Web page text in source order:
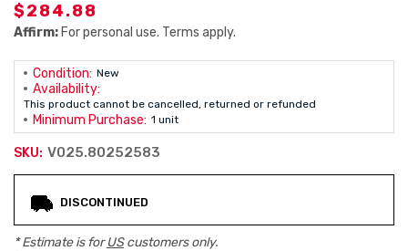
$284.88
Affirm: For personal use. Terms apply.
Condition: New
Availability:
This product cannot be cancelled, returned or refunded
Minimum Purchase: 1 unit
SKU: V025.80252583
Stock:
DISCONTINUED
* Estimate is forUScustomers only.